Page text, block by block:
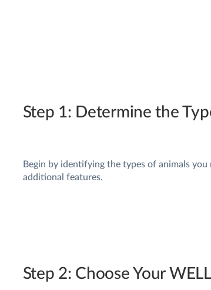
Step 1: Determine the
Begin by identifying the types of animals
additional features.
Step 2: Choose Your